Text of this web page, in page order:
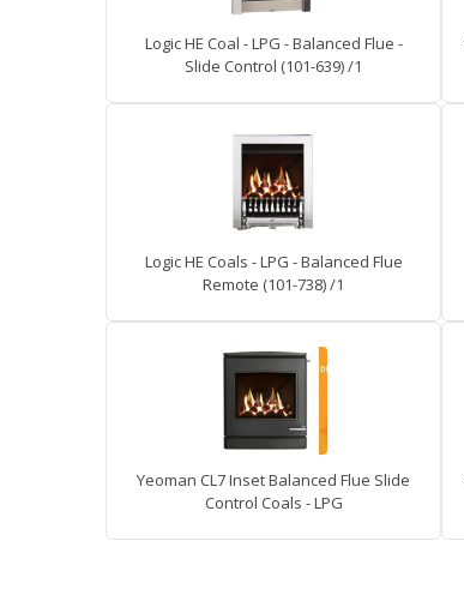
Logic HE Coal - LPG - Balanced Flue -
Slide Control (101-639) /1
Logic HE Coals - LPG - Balanced Flue
Remote (101-738) /1
Yeoman CL7 Inset Balanced Flue Slide
Control Coals - LPG